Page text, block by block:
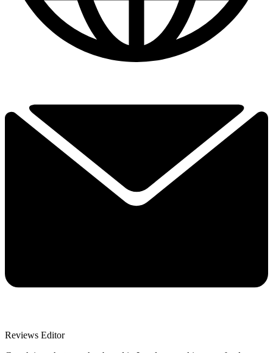
Reviews Editor